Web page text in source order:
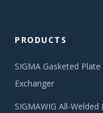
PRODUCTS
SIGMA Gasketed
Exchanger
SIGMAWIG All-